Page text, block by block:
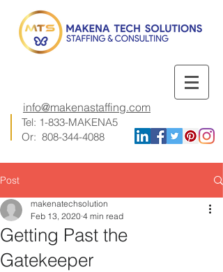
Tel: 1-833-MAKENA5
info@makenastaffing.com
Or: 808-344-4088
Post
Getting Past the
Gatekeeper
makenatechsolution
Feb 13, 2020 4 min read